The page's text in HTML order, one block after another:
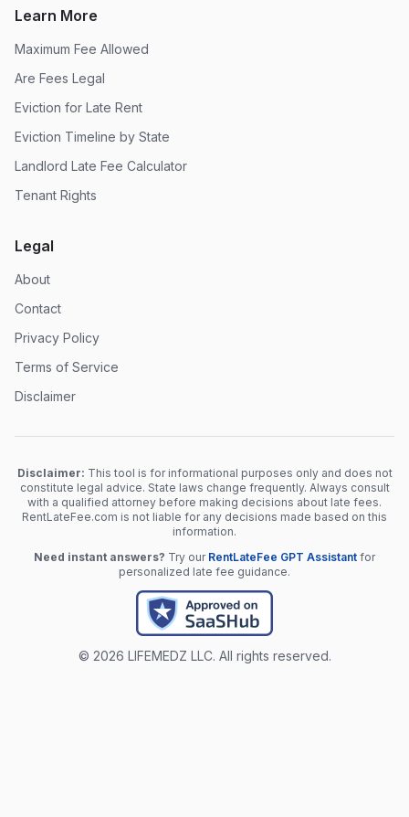
Learn More
Maximum Fee Allowed
Are Fees Legal
Eviction for Late Rent
Eviction Timeline by State
Landlord Late Fee Calculator
Tenant Rights
Legal
About
Contact
Privacy Policy
Terms of Service
Disclaimer
Disclaimer: This tool is for informational purposes only and does not
constitute legal advice. State laws change frequently. Always consult
with a qualified attorney before making decisions about late fees.
RentLateFee.com is not liable for any decisions made based on this
information.
Need instant answers? Try our RentLateFee GPT Assistant for
personalized late fee guidance.
© 2026 LIFEMEDZ LLC. All rights reserved.